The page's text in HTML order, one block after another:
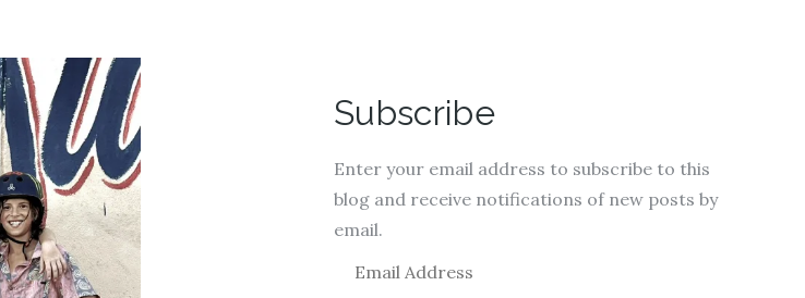
Subscribe
Enter your email address to subscribe to this
blog and receive notifications of new posts by
email.